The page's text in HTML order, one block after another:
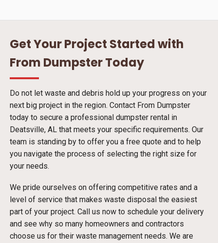
Get Your Project Started with
From Dumpster Today
Do not let waste and debris hold up your progress on your
next big project in the region. Contact From Dumpster
today to secure a professional dumpster rental in
Deatsville, AL that meets your specific requirements. Our
team is standing by to offer you a free quote and to help
you navigate the process of selecting the right size for
your needs.
We pride ourselves on offering competitive rates and a
level of service that makes waste disposal the easiest
part of your project. Call us now to schedule your delivery
and see why so many homeowners and contractors
choose us for their waste management needs. We are